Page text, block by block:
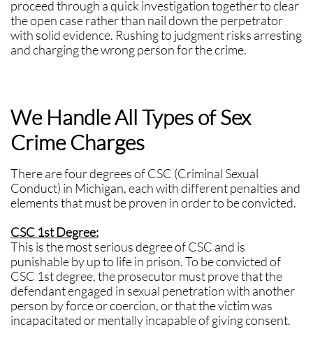
proceed through a quick investigation together to clear
the open case rather than nail down the perpetrator
with solid evidence. Rushing to judgment risks arresting
and charging the wrong person for the crime.
We Handle All Types of Sex
Crime Charges
There are four degrees of CSC (Criminal Sexual
Conduct) in Michigan, each with different penalties and
elements that must be proven in order to be convicted.
CSC 1st Degree:
This is the most serious degree of CSC and is
punishable by up to life in prison. To be convicted of
CSC 1st degree, the prosecutor must prove that the
defendant engaged in sexual penetration with another
person by force or coercion, or that the victim was
incapacitated or mentally incapable of giving consent.